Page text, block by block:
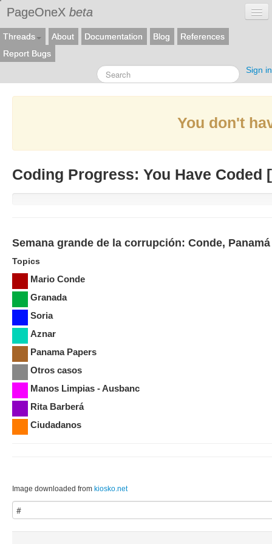
PageOneX beta
Threads About Documentation Blog
References
Report Bugs
Sign in
You don't
Coding Progress: You Have Coded [
Semana grande de la corrupción: Conde,
Topics
Mario Conde
Granada
Soria
Aznar
Panama Papers
Otros casos
Manos Limpias - Ausbanc
Rita Barberá
Ciudadanos
Image downloaded from kiosko.net